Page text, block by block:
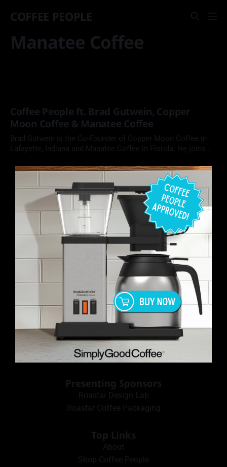
COFFEE PEOPLE
Manatee Coffee
Coffee People ft. Brad Gutwein, Copper
Moon Coffee & Manatee Coffee
Brad Gutwein is the Co-Founder of Copper Moon Coffee in
Lafayette, Indiana and Manatee Coffee in Florida. He joins
entrepreneurship, working with family, and why his
Presenting Sponsors
Roastar Design Lab
Roastar Coffee Packaging
Top Links
About
Shop Coffee People